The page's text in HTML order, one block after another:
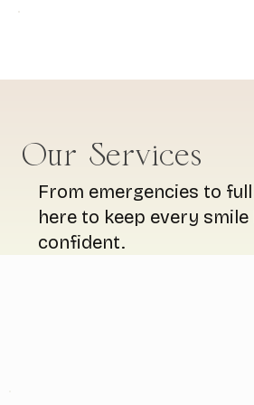
Our Services
From emergencies to full
here to keep every
confident.